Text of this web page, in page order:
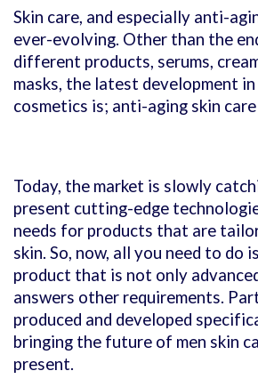
Skin care, and especially anti-
ever-evolving. Other than the
different products, serums,
masks, the latest development
cosmetics is; anti-aging skin
Today, the market is slowly
present cutting-edge
needs for products that are
skin. So, now, all you need to do
product that is not only
answers other requirements.
produced and developed
bringing the future of men skin
present.